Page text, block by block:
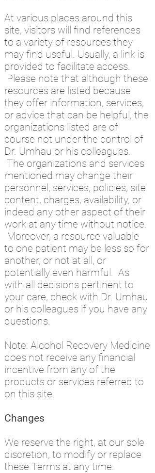
At various places around this
site, visitors will find references
to a variety of resources they
may find useful. Usually, a link is
provided to facilitate access.
Please note that although these
resources are listed because
they offer information, services,
or advice that can be helpful, the
organizations listed are of
course not under the control of
Dr. Umhau or his colleagues.
The organizations and services
mentioned may change their
personnel, services, policies, site
content, charges, availability, or
indeed any other aspect of their
work at any time without notice.
Moreover, a resource valuable
to one patient may be less so for
another, or not at all, or
potentially even harmful. As
with all decisions pertinent to
your care, check with Dr. Umhau
or his colleagues if you have any
questions.
Note: Alcohol Recovery Medicine
does not receive any financial
incentive from any of the
products or services referred to
on this site.
Changes
We reserve the right, at our sole
discretion, to modify or replace
these Terms at any time.